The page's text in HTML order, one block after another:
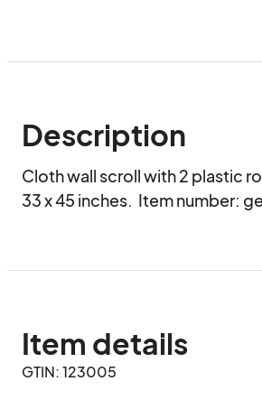
Description
Cloth wall scroll with 2 plastic
33 x 45 inches.  Item number:
Item details
GTIN: 123005